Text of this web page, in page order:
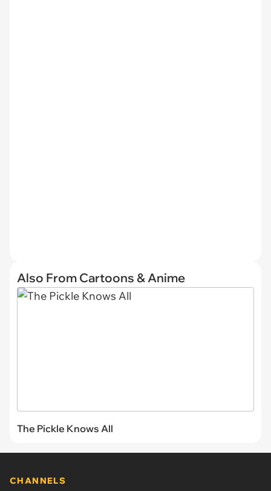
Also From Cartoons & Anime
The Pickle Knows All
CHANNELS